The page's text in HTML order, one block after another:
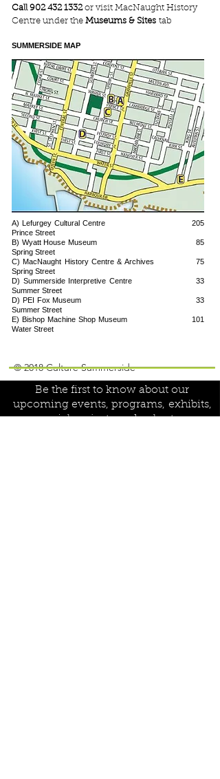
Call902 432 1332 or visit MacNaught History
Centre under the Museums & Sites tab
SUMMERSIDE MAP
A) Lefurgey Cultural Centre 205
Prince Street
B) Wyatt House Museum 85
Spring Street
C) MacNaught History Centre & Archives 75
Spring Street
D) Summerside Interpretive Centre 33
Summer Street
D) PEI Fox Museum 33
Summer Street
E) Bishop Machine Shop Museum 101
Water Street
© 2018 Culture Summerside
Be the first to know about our
upcoming events, programs, exhibits,
special projects and volunteer